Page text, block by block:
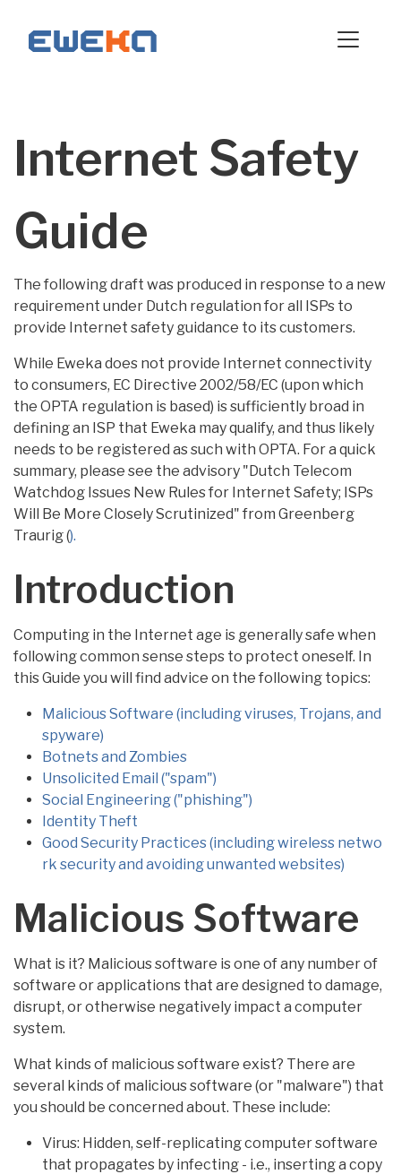
Internet Safety
Guide
The following draft was produced in response to a new
requirement under Dutch regulation for all ISPs to
provide Internet safety guidance to its customers.
While Eweka does not provide Internet connectivity
to consumers, EC Directive 2002/58/EC (upon which
the OPTA regulation is based) is sufficiently broad in
defining an ISP that Eweka may qualify, and thus likely
needs to be registered as such with OPTA. For a quick
summary, please see the advisory "Dutch Telecom
Watchdog Issues New Rules for Internet Safety; ISPs
Will Be More Closely Scrutinized" from Greenberg
Traurig ().
Introduction
Computing in the Internet age is generally safe when
following common sense steps to protect oneself. In
this Guide you will find advice on the following topics:
Malicious Software (including viruses, Trojans, and
spyware)
Botnets and Zombies
Unsolicited Email ("spam")
Social Engineering ("phishing")
Identity Theft
Good Security Practices (including wireless netwo
rk security and avoiding unwanted websites)
Malicious Software
What is it? Malicious software is one of any number of
software or applications that are designed to damage,
disrupt, or otherwise negatively impact a computer
system.
What kinds of malicious software exist? There are
several kinds of malicious software (or "malware") that
you should be concerned about. These include:
Virus: Hidden, self-replicating computer software
that propagates by infecting - i.e., inserting a copy